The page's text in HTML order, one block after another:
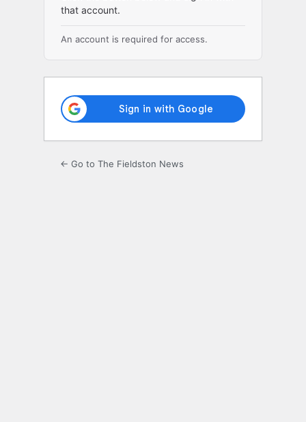
that account.
An account is required for access.
← Go to The Fieldston News